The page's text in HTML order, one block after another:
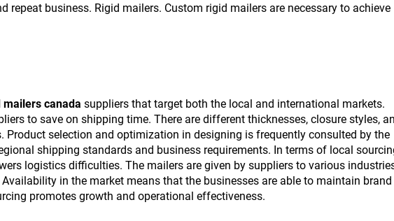
repeat business. Rigid mailers. Custom rigid mailers are necessary to achieve
mailers canada suppliers that target both the local and international markets.
to save on shipping time. There are different thicknesses, closure styles,
Product selection and optimization in designing is frequently consulted by the
shipping standards and business requirements. In terms of local
logistics difficulties. The mailers are given by suppliers to various
in the market means that the businesses are able to maintain brand
promotes growth and operational effectiveness.